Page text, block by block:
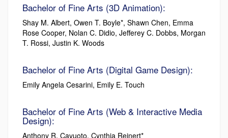
Bachelor of Fine Arts (3D Animation):
Shay M. Albert, Owen T. Boyle*, Shawn Chen, Emma
Rose Cooper, Nolan C. Didio, Jefferey C. Dobbs, Morgan
T. Rossi, Justin K. Woods
Bachelor of Fine Arts (Digital Game Design):
Emily Angela Cesarini, Emily E. Touch
Bachelor of Fine Arts (Web & Interactive Media
Design):
Anthony R. Cavuoto, Cynthia Reinert*